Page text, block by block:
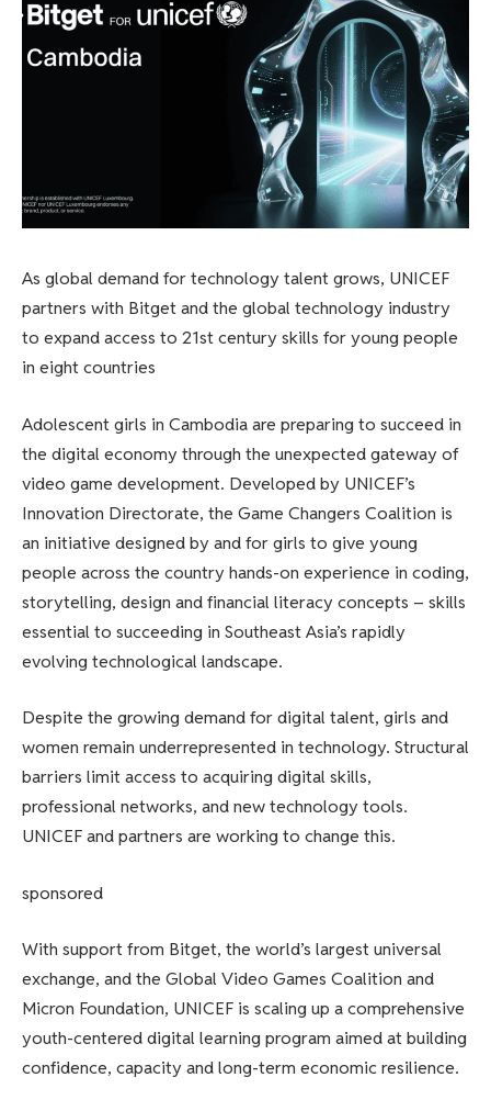
As global demand for technology talent grows, UNICEF
partners with Bitget and the global technology industry
to expand access to 21st century skills for young people
in eight countries
Adolescent girls in Cambodia are preparing to succeed in
the digital economy through the unexpected gateway of
video game development. Developed by UNICEF’s
Innovation Directorate, the Game Changers Coalition is
an initiative designed by and for girls to give young
people across the country hands-on experience in coding,
storytelling, design and financial literacy concepts – skills
essential to succeeding in Southeast Asia’s rapidly
evolving technological landscape.
Despite the growing demand for digital talent, girls and
women remain underrepresented in technology. Structural
barriers limit access to acquiring digital skills,
professional networks, and new technology tools.
UNICEF and partners are working to change this.
sponsored
With support from Bitget, the world’s largest universal
exchange, and the Global Video Games Coalition and
Micron Foundation, UNICEF is scaling up a comprehensive
youth-centered digital learning program aimed at building
confidence, capacity and long-term economic resilience.